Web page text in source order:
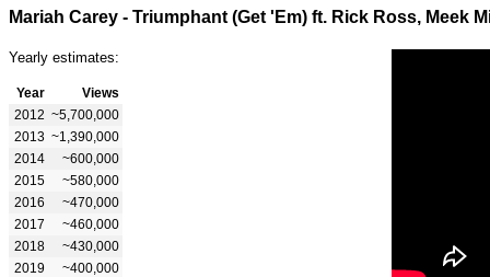
Mariah Carey - Triumphant (Get 'Em) ft. Rick Ross, Meek
Yearly estimates:
Year
Views
2012 ~5,700,000
2013 ~1,390,000
2014
~600,000
2015
~580,000
2016
~470,000
2017
~460,000
2018
~430,000
2019
~400,000